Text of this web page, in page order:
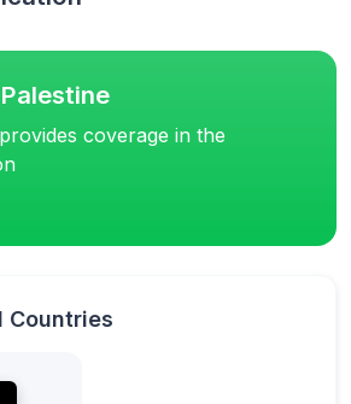
coverage in the
Countries